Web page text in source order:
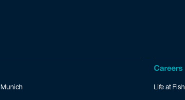
Munich
Careers
Life at Fish